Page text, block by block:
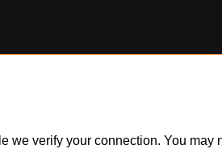
we verify your connection. You may